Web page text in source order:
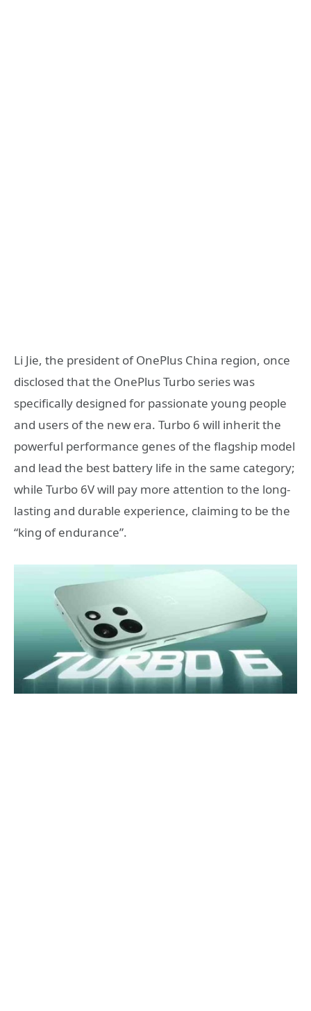
Li Jie, the president of OnePlus China region, once
disclosed that the OnePlus Turbo series was
specifically designed for passionate young people
and users of the new era. Turbo 6 will inherit the
powerful performance genes of the flagship model
and lead the best battery life in the same category;
while Turbo 6V will pay more attention to the long-
lasting and durable experience, claiming to be the
“king of endurance”.